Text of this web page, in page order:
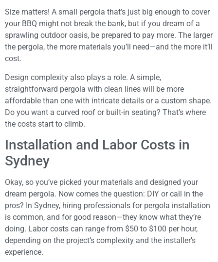
Size matters! A small pergola that’s just big enough to cover
your BBQ might not break the bank, but if you dream of a
sprawling outdoor oasis, be prepared to pay more. The larger
the pergola, the more materials you’ll need—and the more it’ll
cost.
Design complexity also plays a role. A simple,
straightforward pergola with clean lines will be more
affordable than one with intricate details or a custom shape.
Do you want a curved roof or built-in seating? That’s where
the costs start to climb.
Installation and Labor Costs in
Sydney
Okay, so you’ve picked your materials and designed your
dream pergola. Now comes the question: DIY or call in the
pros? In Sydney, hiring professionals for pergola installation
is common, and for good reason—they know what they’re
doing. Labor costs can range from $50 to $100 per hour,
depending on the project’s complexity and the installer’s
experience.